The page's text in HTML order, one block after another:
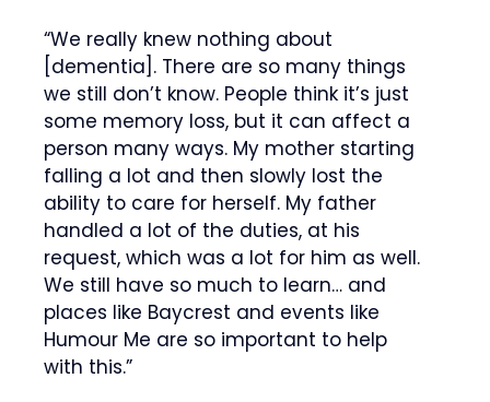
“We really knew nothing about
[dementia]. There are so many things
we still don’t know. People think it’s just
some memory loss, but it can affect a
person many ways. My mother starting
falling a lot and then slowly lost the
ability to care for herself. My father
handled a lot of the duties, at his
request, which was a lot for him as well.
We still have so much to learn… and
places like Baycrest and events like
Humour Me are so important to help
with this.”